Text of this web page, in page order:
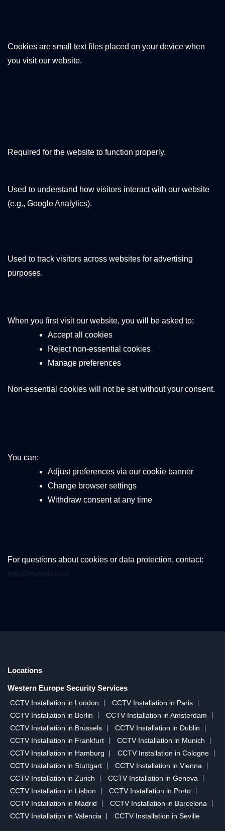
Cookies are small text files placed on your device when
you visit our website.
Required for the website to function properly.
Used to understand how visitors interact with our website
(e.g., Google Analytics).
Used to track visitors across websites for advertising
purposes.
When you first visit our website, you will be asked to:
Accept all cookies
Reject non-essential cookies
Manage preferences
Non-essential cookies will not be set without your consent.
You can:
Adjust preferences via our cookie banner
Change browser settings
Withdraw consent at any time
For questions about cookies or data protection, contact:
info@eurotsi.com
Locations
Western Europe Security Services
CCTV Installation in London
CCTV Installation in Paris
CCTV Installation in Berlin
CCTV Installation in Amsterdam
CCTV Installation in Brussels
CCTV Installation in Dublin
CCTV Installation in Frankfurt
CCTV Installation in Munich
CCTV Installation in Hamburg
CCTV Installation in Cologne
CCTV Installation in Stuttgart
CCTV Installation in Vienna
CCTV Installation in Zurich
CCTV Installation in Geneva
CCTV Installation in Lisbon
CCTV Installation in Porto
CCTV Installation in Madrid
CCTV Installation in Barcelona
CCTV Installation in Valencia
CCTV Installation in Seville